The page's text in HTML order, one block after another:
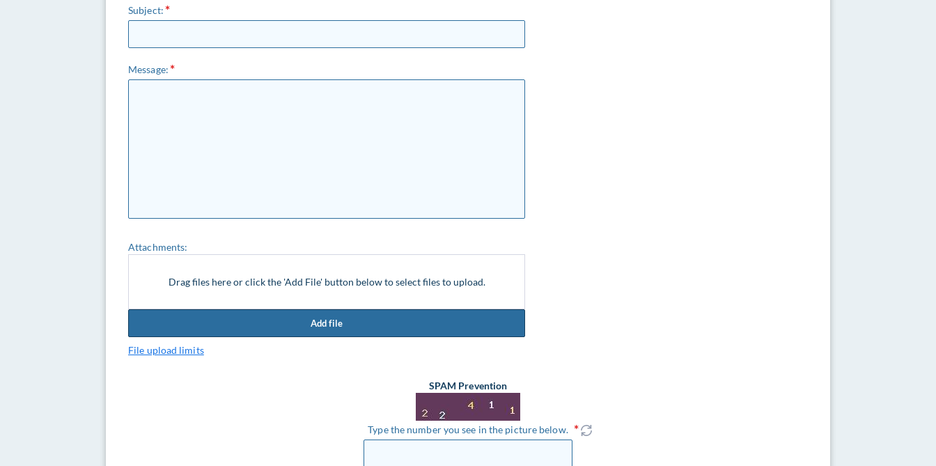
Subject:
Message:
Attachments:
Drag files here or click the 'Add File' button below to select files to upload.
Add file
File upload limits
SPAM Prevention
Type the number you see in the picture below.